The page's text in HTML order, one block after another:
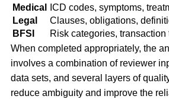
Medical
ICD codes, symptoms,
Legal
Clauses, obligations,
BFSI
Risk categories, transaction
When completed appropriately, the
involves a combination of reviewer
data sets, and several layers of
reduce ambiguity and improve the